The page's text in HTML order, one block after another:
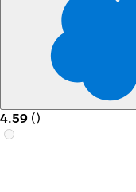
4.59 ()